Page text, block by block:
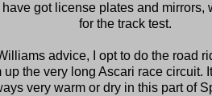
got license plates and mirrors,
for the track test.
advice, I opt to do the road
the very long Ascari race circuit.
very warm or dry in this part of